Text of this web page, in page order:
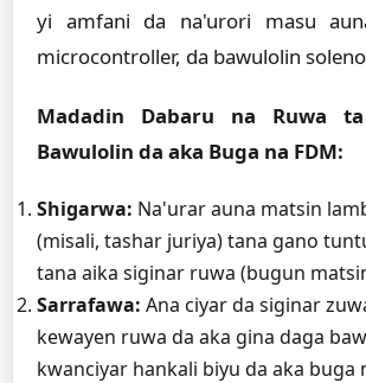
yi amfani da na'urori masu
microcontroller, da bawulolin
Madadin Dabaru na Ruwa
Bawulolin da aka Buga na FDM:
Shigarwa: Na'urar auna matsin
(misali, tashar juriya) tana gano
tana aika siginar ruwa (bugun
Sarrafawa: Ana ciyar da siginar
kewayen ruwa da aka gina daga
kwanciyar hankali biyu da aka buga